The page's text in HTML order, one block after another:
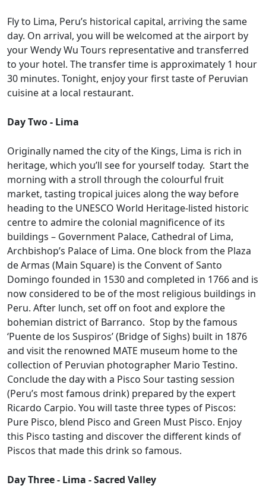
Fly to Lima, Peru’s historical capital, arriving the same
day. On arrival, you will be welcomed at the airport by
your Wendy Wu Tours representative and transferred
to your hotel. The transfer time is approximately 1 hour
30 minutes. Tonight, enjoy your first taste of Peruvian
cuisine at a local restaurant.
Day Two - Lima
Originally named the city of the Kings, Lima is rich in
heritage, which you’ll see for yourself today. Start the
morning with a stroll through the colourful fruit
market, tasting tropical juices along the way before
heading to the UNESCO World Heritage-listed historic
centre to admire the colonial magnificence of its
buildings – Government Palace, Cathedral of Lima,
Archbishop’s Palace of Lima. One block from the Plaza
de Armas (Main Square) is the Convent of Santo
Domingo founded in 1530 and completed in 1766 and is
now considered to be of the most religious buildings in
Peru. After lunch, set off on foot and explore the
bohemian district of Barranco. Stop by the famous
‘Puente de los Suspiros’ (Bridge of Sighs) built in 1876
and visit the renowned MATE museum home to the
collection of Peruvian photographer Mario Testino.
Conclude the day with a Pisco Sour tasting session
(Peru’s most famous drink) prepared by the expert
Ricardo Carpio. You will taste three types of Piscos:
Pure Pisco, blend Pisco and Green Must Pisco. Enjoy
this Pisco tasting and discover the different kinds of
Piscos that made this drink so famous.
Day Three - Lima - Sacred Valley